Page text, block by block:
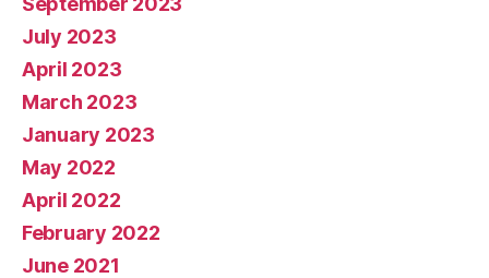
July 2023
April 2023
March 2023
January 2023
May 2022
April 2022
February 2022
June 2021